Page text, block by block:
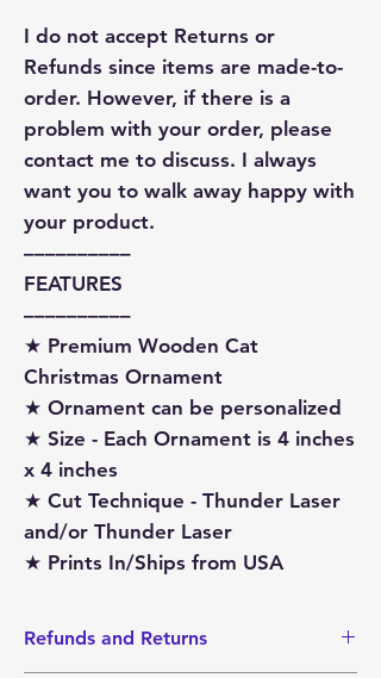
I do not accept Returns or
Refunds since items are made-to-
order. However, if there is a
problem with your order, please
contact me to discuss. I always
want you to walk away happy with
your product.
––––––––––
FEATURES
––––––––––
★ Premium Wooden Cat
Christmas Ornament
★ Ornament can be personalized
★ Size - Each Ornament is 4 inches
x 4 inches
★ Cut Technique - Thunder Laser
and/or Thunder Laser
★ Prints In/Ships from USA
Refunds and Returns